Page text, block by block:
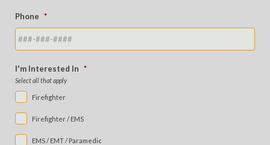
Phone *
I'm Interested In *
Select all that apply
Firefighter
Firefighter / EMS
EMS / EMT / Paramedic